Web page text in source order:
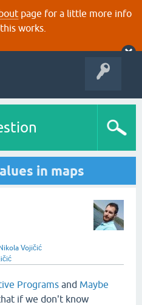
page for a little more info
works.
in maps
Nikola Vojičić
Programs and Maybe
if we don't know